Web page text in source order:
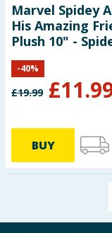
Marvel Spidey
His Amazing
Plush 10" -
£19.99 £
-40%
BUY